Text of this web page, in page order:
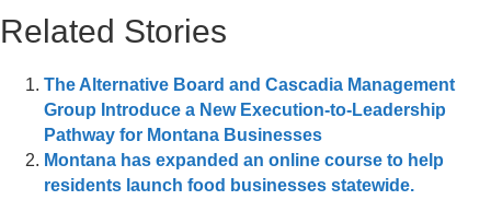
Related Stories
The Alternative Board and Cascadia Management
Group Introduce a New Execution-to-Leadership
Pathway for Montana Businesses
Montana has expanded an online course to help
residents launch food businesses statewide.